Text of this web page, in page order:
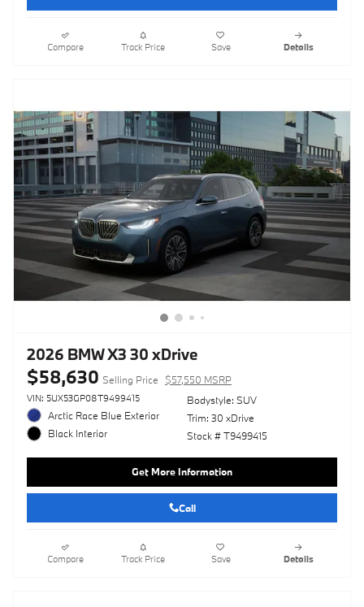
Compare Track Price Save Details
2026 BMW X3 30 xDrive
$58,630 Selling Price $57,550 MSRP
VIN: 5UX53GP08T9499415
Arctic Race Blue Exterior
Black Interior
Bodystyle: SUV
Trim: 30 xDrive
Stock # T9499415
Get More Information
Call
Compare Track Price Save Details